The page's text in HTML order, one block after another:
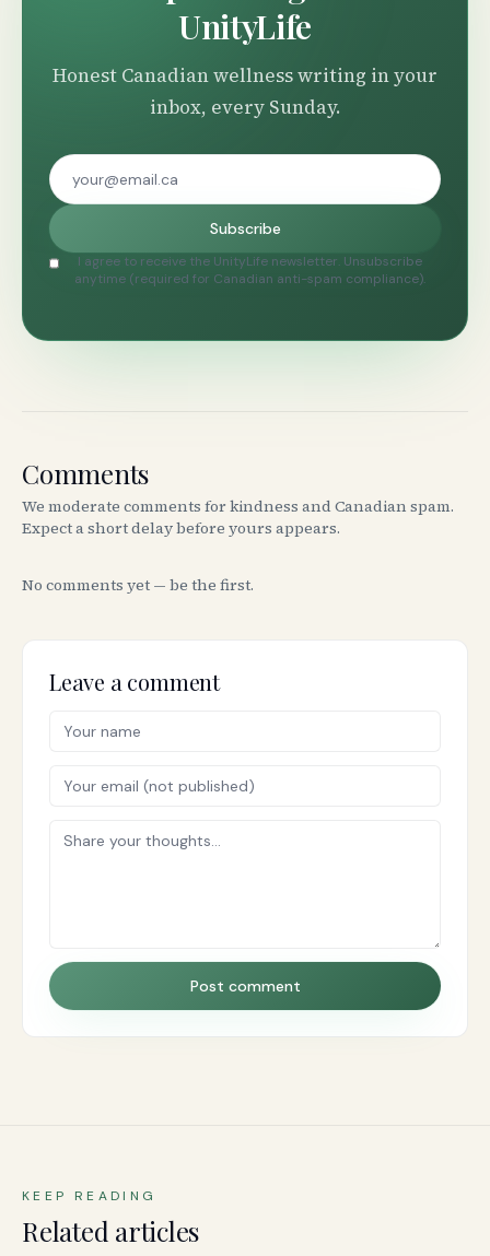
UnityLife
Honest Canadian wellness writing in your
inbox, every Sunday.
Subscribe
I agree to receive the UnityLife newsletter. Unsubscribe
anytime (required for Canadian anti-spam compliance).
Comments
We moderate comments for kindness and Canadian spam.
Expect a short delay before yours appears.
No comments yet — be the first.
Leave a comment
Post comment
KEEP READING
Related articles